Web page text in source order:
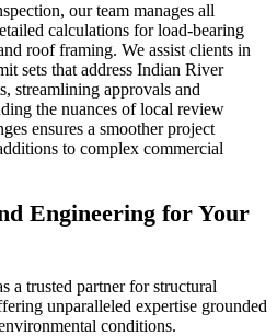
our team manages all
calculations for load-bearing
roof framing. We assist clients in
sets that address Indian River
streamlining approvals and
the nuances of local review
ensures a smoother project
to complex commercial
Engineering for Your
a trusted partner for structural
unparalleled expertise grounded
conditions.